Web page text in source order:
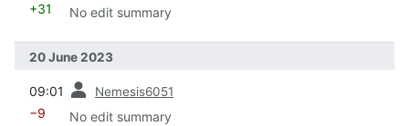
+31 No edit summary
20 June 2023
09:01 Nemesis6051
−9 No edit summary